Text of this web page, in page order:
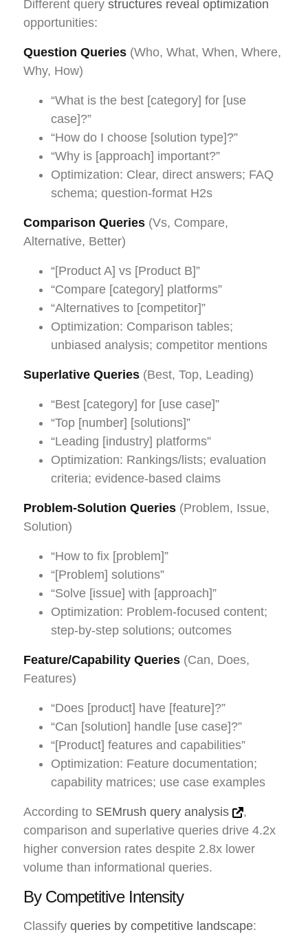
Different query structures reveal optimization
opportunities:
Question Queries (Who, What, When, Where,
Why, How)
“What is the best [category] for [use
case]?”
“How do I choose [solution type]?”
“Why is [approach] important?”
Optimization: Clear, direct answers; FAQ
schema; question-format H2s
Comparison Queries (Vs, Compare,
Alternative, Better)
“[Product A] vs [Product B]”
“Compare [category] platforms”
“Alternatives to [competitor]”
Optimization: Comparison tables;
unbiased analysis; competitor mentions
Superlative Queries (Best, Top, Leading)
“Best [category] for [use case]”
“Top [number] [solutions]”
“Leading [industry] platforms”
Optimization: Rankings/lists; evaluation
criteria; evidence-based claims
Problem-Solution Queries (Problem, Issue,
Solution)
“How to fix [problem]”
“[Problem] solutions”
“Solve [issue] with [approach]”
Optimization: Problem-focused content;
step-by-step solutions; outcomes
Feature/Capability Queries (Can, Does,
Features)
“Does [product] have [feature]?”
“Can [solution] handle [use case]?”
“[Product] features and capabilities”
Optimization: Feature documentation;
capability matrices; use case examples
According to SEMrush query analysis
,
comparison and superlative queries drive 4.2x
higher conversion rates despite 2.8x lower
volume than informational queries.
By Competitive Intensity
Classify queries by competitive landscape: